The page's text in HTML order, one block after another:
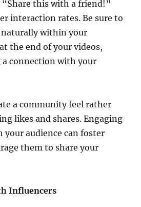
this with a friend!”
interaction rates. Be sure to
naturally within your
the end of your videos,
connection with your
a community feel rather
likes and shares. Engaging
audience can foster
them to share your
Influencers